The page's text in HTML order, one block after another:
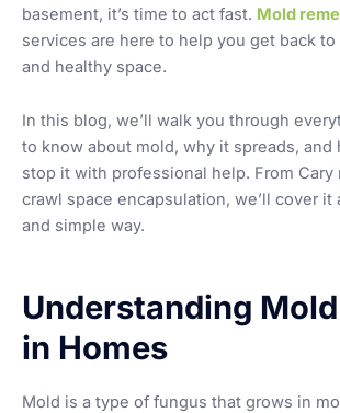
basement, it’s time to act fast. Mold
services are here to help you get back
and healthy space.
In this blog, we’ll walk you through
to know about mold, why it spreads, and
stop it with professional help. From Cary
crawl space encapsulation, we’ll cover it
and simple way.
Understanding
in Homes
Mold is a type of fungus that grows in